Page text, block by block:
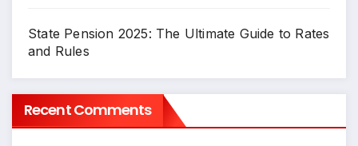
State Pension 2025: The Ultimate Guide to Rates
and Rules
Recent Comments